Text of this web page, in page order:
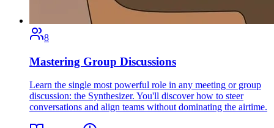
8
Mastering Group Discussions
Learn the single most powerful role in any meeting or group
discussion: the Synthesizer. You'll discover how to steer
conversations and align teams without dominating the airtime.